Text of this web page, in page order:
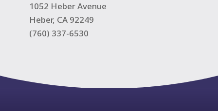
1052 Heber Avenue
Heber, CA 92249
(760) 337-6530